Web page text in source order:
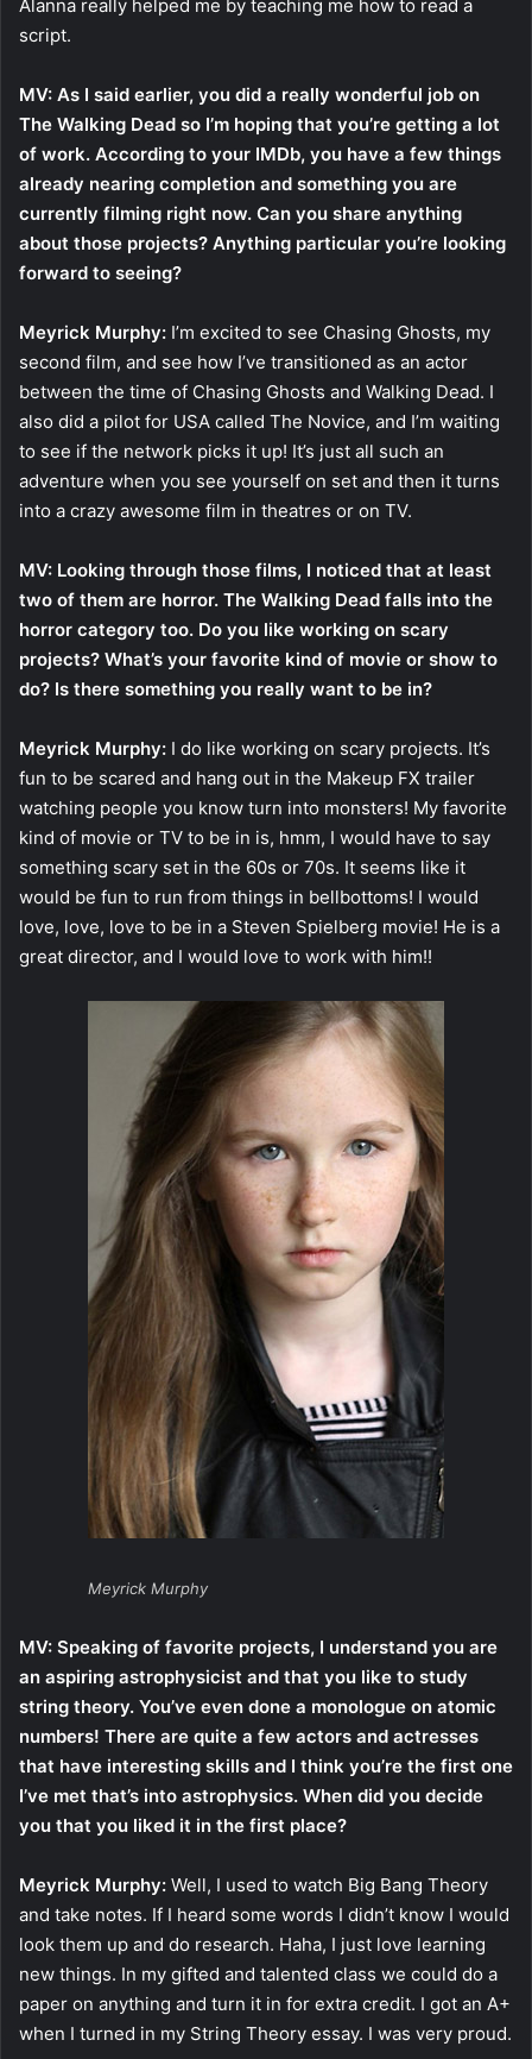
Alanna really helped me by teaching me how to read a
script.
MV: As I said earlier, you did a really wonderful job on
The Walking Dead so I’m hoping that you’re getting a lot
of work. According to your IMDb, you have a few things
already nearing completion and something you are
currently filming right now. Can you share anything
about those projects? Anything particular you’re looking
forward to seeing?
Meyrick Murphy: I’m excited to see Chasing Ghosts, my
second film, and see how I’ve transitioned as an actor
between the time of Chasing Ghosts and Walking Dead. I
also did a pilot for USA called The Novice, and I’m waiting
to see if the network picks it up! It’s just all such an
adventure when you see yourself on set and then it turns
into a crazy awesome film in theatres or on TV.
MV: Looking through those films, I noticed that at least
two of them are horror. The Walking Dead falls into the
horror category too. Do you like working on scary
projects? What’s your favorite kind of movie or show to
do? Is there something you really want to be in?
Meyrick Murphy: I do like working on scary projects. It’s
fun to be scared and hang out in the Makeup FX trailer
watching people you know turn into monsters! My favorite
kind of movie or TV to be in is, hmm, I would have to say
something scary set in the 60s or 70s. It seems like it
would be fun to run from things in bellbottoms! I would
love, love, love to be in a Steven Spielberg movie! He is a
great director, and I would love to work with him!!
Meyrick Murphy
MV: Speaking of favorite projects, I understand you are
an aspiring astrophysicist and that you like to study
string theory. You’ve even done a monologue on atomic
numbers! There are quite a few actors and actresses
that have interesting skills and I think you’re the first one
I’ve met that’s into astrophysics. When did you decide
you that you liked it in the first place?
Meyrick Murphy: Well, I used to watch Big Bang Theory
and take notes. If I heard some words I didn’t know I would
look them up and do research. Haha, I just love learning
new things. In my gifted and talented class we could do a
paper on anything and turn it in for extra credit. I got an A+
when I turned in my String Theory essay. I was very proud.